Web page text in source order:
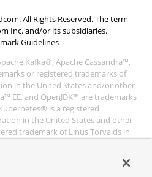
All Rights Reserved. The term
Inc. and/or its subsidiaries.
Guidelines
Kafka®, Apache Cassandra™,
or registered trademarks of
in the United States and/or other
EE, and OpenJDK™ are trademarks
is a registered
in the United States and other
trademark of Linus Torvalds in